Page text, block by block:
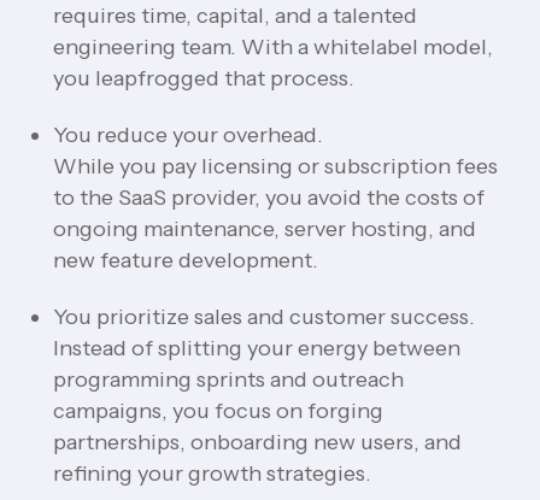
requires time, capital, and a talented
engineering team. With a whitelabel model,
you leapfrogged that process.
You reduce your overhead.
While you pay licensing or subscription fees
to the SaaS provider, you avoid the costs of
ongoing maintenance, server hosting, and
new feature development.
You prioritize sales and customer success.
Instead of splitting your energy between
programming sprints and outreach
campaigns, you focus on forging
partnerships, onboarding new users, and
refining your growth strategies.